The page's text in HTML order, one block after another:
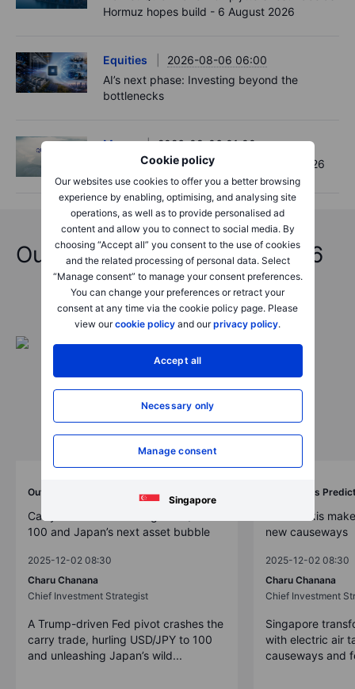
Cookie policy
Our websites use cookies to offer you a better browsing
experience by enabling, optimising, and analysing site
operations, as well as to provide personalised ad
content and allow you to connect to social media. By
choosing “Accept all” you consent to the use of cookies
and the related processing of personal data. Select
“Manage consent” to manage your consent preferences.
You can change your preferences or retract your
consent at any time via the cookie policy page. Please
view ourcookie policy and ourprivacy policy.
Accept all
Necessary only
Manage consent
Singapore
Hormuz hopes build - 6 August 2026
Equities
2026-08-06 06:00
AI’s next phase: Investing beyond the
bottlenecks
Macro
2026-08-06 01:00
Asia Market Quick Take – 06 August, 2026
Outrageous Predictions 2026
Outrageous Predictions
Carry trade unwind brings USD/JPY to
100 and Japan’s next asset bubble
2025-12-02 08:30
Charu Chanana
Chief Investment Strategist
A Trump-driven Fed pivot crashes the
carry trade, hurling USD/JPY to 100
and unleashing Japan’s wild...
Outrageous
Drone taxis
new causeways
2025-12-02 08:30
Charu Chanana
Chief Investment
Singapore
with electric air
causeways and